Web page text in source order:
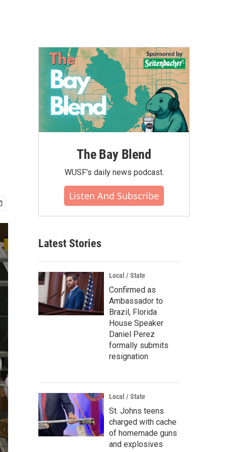
The Bay Blend
WUSF's daily news podcast.
Listen And Subscribe
Latest Stories
Local / State
Confirmed as
Ambassador to
Brazil, Florida
House Speaker
Daniel Perez
formally submits
resignation
Local / State
St. Johns teens
charged with cache
of homemade guns
and explosives